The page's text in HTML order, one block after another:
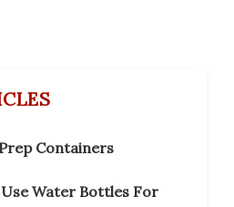
Containers
Water Bottles For